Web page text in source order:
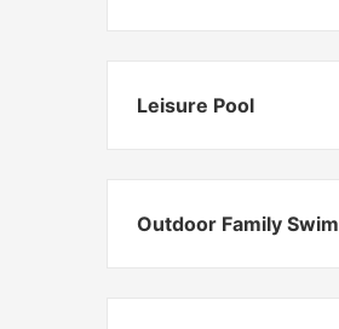
Leisure Pool
Outdoor Family Swim